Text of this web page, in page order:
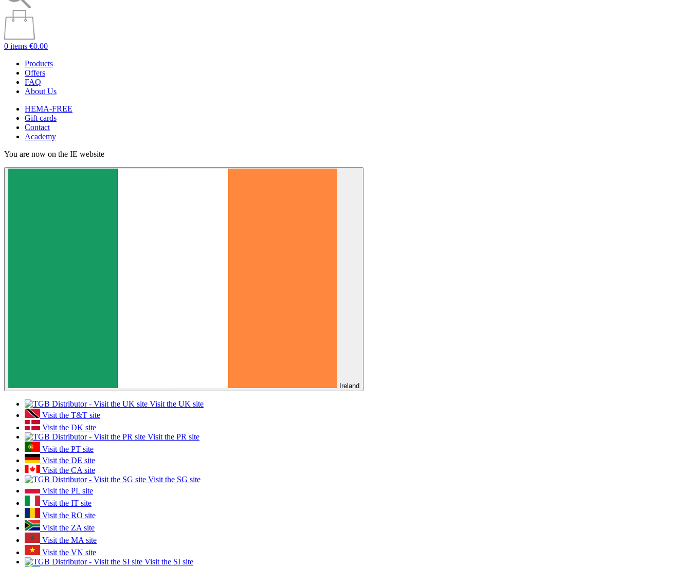
0 items €0.00
Products
Offers
FAQ
About Us
HEMA-FREE
Gift cards
Contact
Academy
You are now on the IE website
Ireland
Visit the UK site
Visit the T&T site
Visit the DK site
Visit the PR site
Visit the PT site
Visit the DE site
Visit the CA site
Visit the SG site
Visit the PL site
Visit the IT site
Visit the RO site
Visit the ZA site
Visit the MA site
Visit the VN site
Visit the SI site